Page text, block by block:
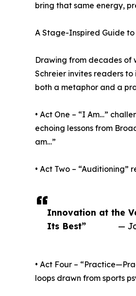
Innovation at the
Its Best”
—
bring that same energy,
A Stage-Inspired Guide to
Drawing from decades of
Schreier invites readers
both a metaphor and a
• Act One – “I Am…”
echoing lessons from
am…”
• Act Two –
• Act Four –
loops drawn from sports